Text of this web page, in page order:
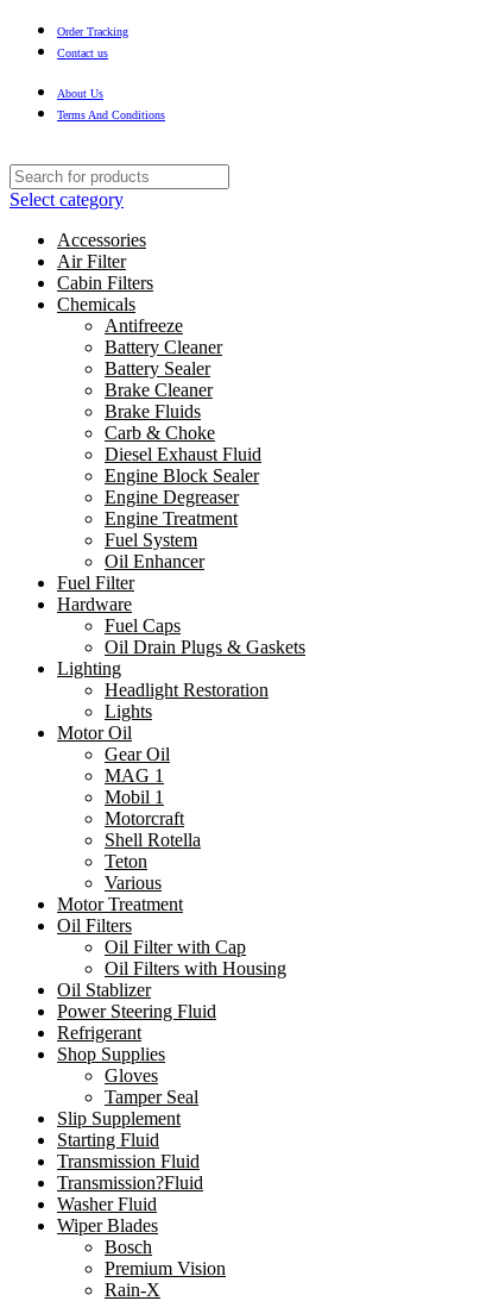
Order Tracking
Contact us
About Us
Terms And Conditions
Select category
Accessories
Air Filter
Cabin Filters
Chemicals
Antifreeze
Battery Cleaner
Battery Sealer
Brake Cleaner
Brake Fluids
Carb & Choke
Diesel Exhaust Fluid
Engine Block Sealer
Engine Degreaser
Engine Treatment
Fuel System
Oil Enhancer
Fuel Filter
Hardware
Fuel Caps
Oil Drain Plugs & Gaskets
Lighting
Headlight Restoration
Lights
Motor Oil
Gear Oil
MAG 1
Mobil 1
Motorcraft
Shell Rotella
Teton
Various
Motor Treatment
Oil Filters
Oil Filter with Cap
Oil Filters with Housing
Oil Stablizer
Power Steering Fluid
Refrigerant
Shop Supplies
Gloves
Tamper Seal
Slip Supplement
Starting Fluid
Transmission Fluid
Transmission?Fluid
Washer Fluid
Wiper Blades
Bosch
Premium Vision
Rain-X